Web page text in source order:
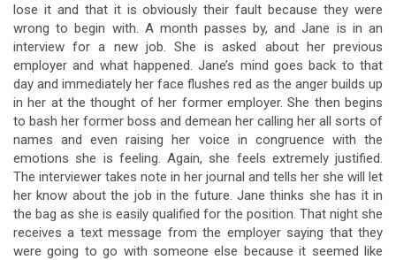
lose it and that it is obviously their fault because they were
wrong to begin with. A month passes by, and Jane is in an
interview for a new job. She is asked about her previous
employer and what happened. Jane’s mind goes back to that
day and immediately her face flushes red as the anger builds up
in her at the thought of her former employer. She then begins
to bash her former boss and demean her calling her all sorts of
names and even raising her voice in congruence with the
emotions she is feeling. Again, she feels extremely justified.
The interviewer takes note in her journal and tells her she will let
her know about the job in the future. Jane thinks she has it in
the bag as she is easily qualified for the position. That night she
receives a text message from the employer saying that they
were going to go with someone else because it seemed like